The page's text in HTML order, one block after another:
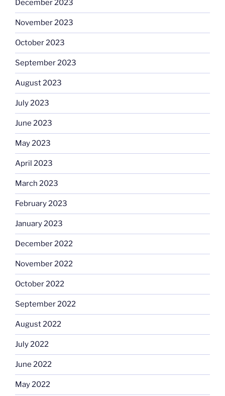
December 2023
November 2023
October 2023
September 2023
August 2023
July 2023
June 2023
May 2023
April 2023
March 2023
February 2023
January 2023
December 2022
November 2022
October 2022
September 2022
August 2022
July 2022
June 2022
May 2022